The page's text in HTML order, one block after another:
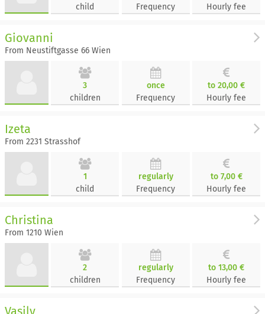
child
Frequency
Hourly fee
Giovanni
From Neustiftgasse 66 Wien
3
children
once
Frequency
to 20,00 €
Hourly fee
Izeta
From 2231 Strasshof
1
child
regularly
Frequency
to 7,00 €
Hourly fee
Christina
From 1210 Wien
2
children
regularly
Frequency
to 13,00 €
Hourly fee
Vasily